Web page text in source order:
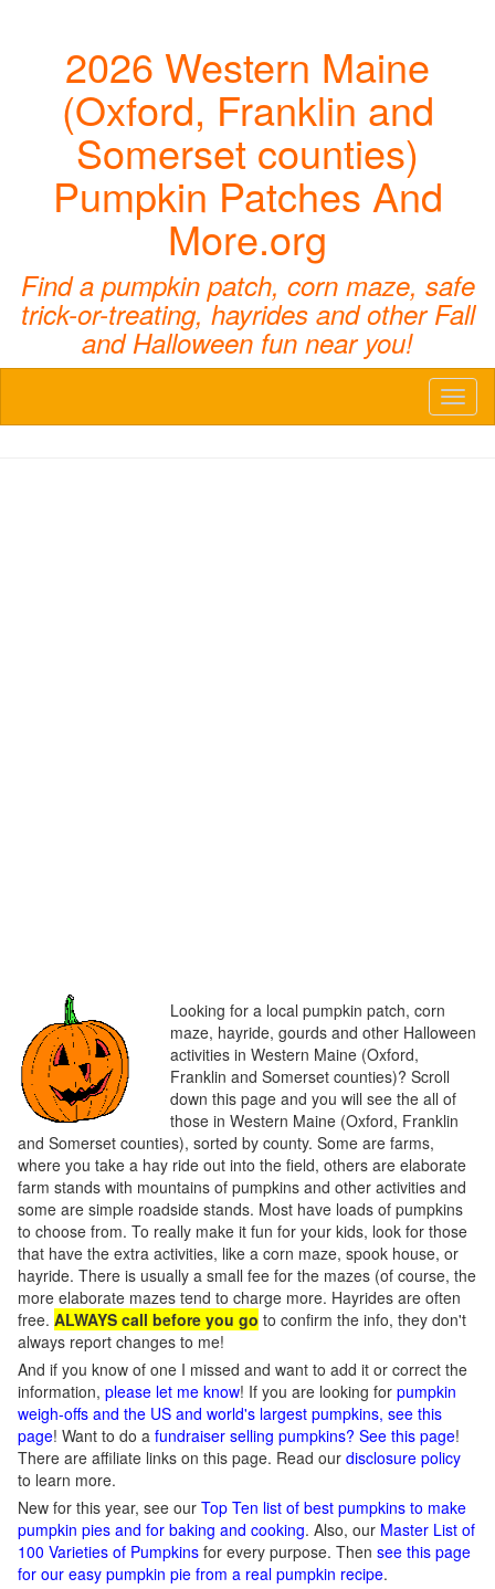
2026 Western Maine
(Oxford, Franklin and
Somerset counties)
Pumpkin Patches And
More.org
Find a pumpkin patch, corn maze, safe
trick-or-treating, hayrides and other Fall
and Halloween fun near you!
Looking for a local pumpkin patch, corn
maze, hayride, gourds and other Halloween
activities in Western Maine (Oxford,
Franklin and Somerset counties)? Scroll
down this page and you will see the all of
those in Western Maine (Oxford, Franklin
and Somerset counties), sorted by county. Some are farms,
where you take a hay ride out into the field, others are elaborate
farm stands with mountains of pumpkins and other activities and
some are simple roadside stands. Most have loads of pumpkins
to choose from. To really make it fun for your kids, look for those
that have the extra activities, like a corn maze, spook house, or
hayride. There is usually a small fee for the mazes (of course, the
more elaborate mazes tend to charge more. Hayrides are often
free. ALWAYS call before you go to confirm the info, they don't
always report changes to me!
And if you know of one I missed and want to add it or correct the
information, please let me know! If you are looking for pumpkin
weigh-offs and the US and world's largest pumpkins, see this
page! Want to do a fundraiser selling pumpkins? See this page!
There are affiliate links on this page. Read our disclosure policy
to learn more.
New for this year, see our Top Ten list of best pumpkins to make
pumpkin pies and for baking and cooking. Also, our Master List of
100 Varieties of Pumpkins for every purpose. Then see this page
for our easy pumpkin pie from a real pumpkin recipe.